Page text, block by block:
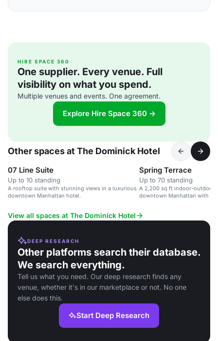
HIRE SPACE 360
One supplier. Every venue. Full
visibility on what you spend.
Multiple venues and events. One agreement.
Explore Hire Space 360 →
Other spaces at The Dominick Hotel
07 Line Suite
Up to 10 standing
A rooftop suite with stunning views in a luxurious
downtown Manhattan hotel.
Spring Terrace
Up to 70 standing
A 2,200 sq ft indoor-outdoor
downtown Manhattan with a
View all spaces at The Dominick Hotel
DEEP RESEARCH
Other platforms search their database.
We search everything.
Tell us what you need. Our deep research finds any
venue, whether it's in our marketplace or not. No one
else does this.
Start Deep Research